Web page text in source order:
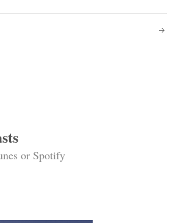
or Spotify